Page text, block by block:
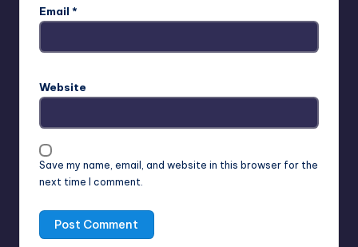
Email *
Website
Save my name, email, and website in this browser for the
next time I comment.